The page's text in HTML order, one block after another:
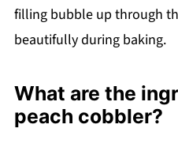
filling bubble up through
beautifully during baking.
What are the
peach cobbler?